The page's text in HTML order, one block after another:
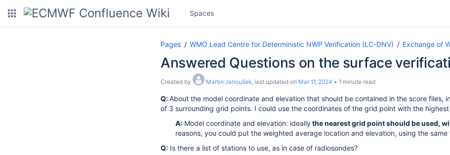
Spaces
Pages WMO Lead Centre for Deterministic NWP Verification (LC-DNV) Exchange of
Answered Questions on the surface
Created by Martin Janoušek, last updated on Mar 11, 2024 1 minute read
Q:About the model coordinate and elevation that should be contained in the score files,
of 3 surrounding grid points. I could use the coordinates of the grid point with the
A: Model coordinate and elevation: ideallythe nearest grid point should be used,
reasons, you could put the weighted average location and elevation, using the
Q: Is there a list of stations to use, as in case of radiosondes?